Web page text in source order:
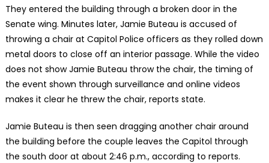
They entered the building through a broken door in the
Senate wing. Minutes later, Jamie Buteau is accused of
throwing a chair at Capitol Police officers as they rolled down
metal doors to close off an interior passage. While the video
does not show Jamie Buteau throw the chair, the timing of
the event shown through surveillance and online videos
makes it clear he threw the chair, reports state.
Jamie Buteau is then seen dragging another chair around
the building before the couple leaves the Capitol through
the south door at about 2:46 p.m., according to reports.